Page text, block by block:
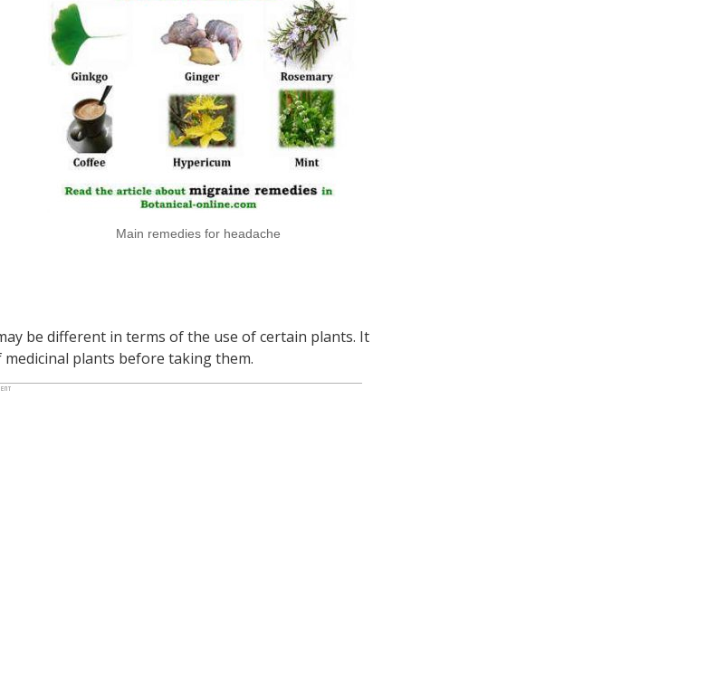
Main remedies for headache
be different in terms of the use of certain plants. It
plants before taking them.